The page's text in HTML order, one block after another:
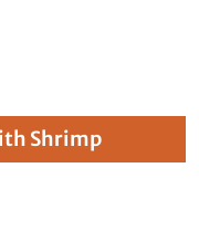
Shrimp